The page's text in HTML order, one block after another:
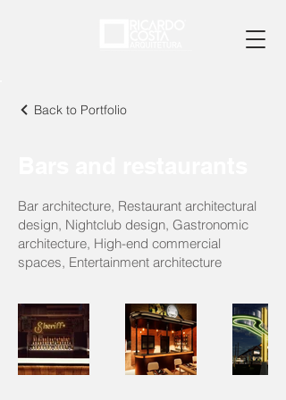
Back to Portfolio
Bar architecture, Restaurant architectural
design, Nightclub design, Gastronomic
architecture, High-end commercial
spaces, Entertainment architecture